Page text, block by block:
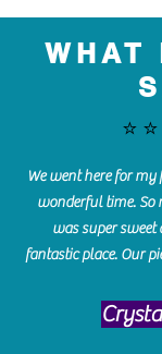
WHAT
We went here for
wonderful time. So
was super
fantastic place. Our